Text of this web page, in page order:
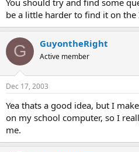
be a little harder to find it on the
G GuyontheRight
Active member
Dec 17, 2003
Yea thats a good idea, but I
on my school computer, so I
me.